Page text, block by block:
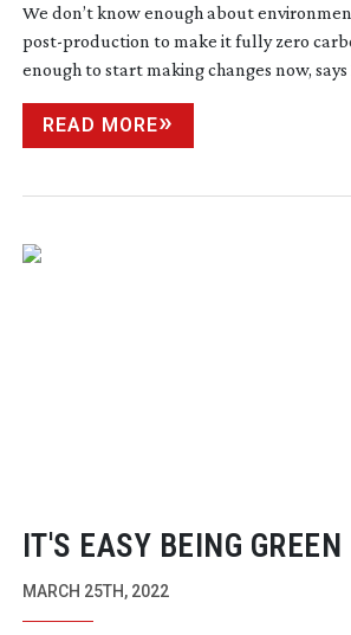
We don’t know enough about
post-production to make it fully zero
enough to start making changes now,
READ MORE
IT'S EASY BEING GREEN
MARCH 25TH, 2022